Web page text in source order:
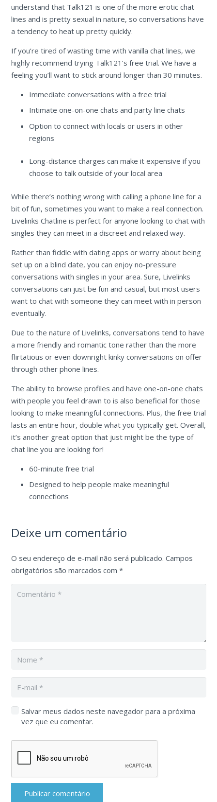
understand that Talk121 is one of the more erotic chat
lines and is pretty sexual in nature, so conversations have
a tendency to heat up pretty quickly.
If you’re tired of wasting time with vanilla chat lines, we
highly recommend trying Talk121’s free trial. We have a
feeling you’ll want to stick around longer than 30 minutes.
Immediate conversations with a free trial
Intimate one-on-one chats and party line chats
Option to connect with locals or users in other
regions
Long-distance charges can make it expensive if you
choose to talk outside of your local area
While there’s nothing wrong with calling a phone line for a
bit of fun, sometimes you want to make a real connection.
Livelinks Chatline is perfect for anyone looking to chat with
singles they can meet in a discreet and relaxed way.
Rather than fiddle with dating apps or worry about being
set up on a blind date, you can enjoy no-pressure
conversations with singles in your area. Sure, Livelinks
conversations can just be fun and casual, but most users
want to chat with someone they can meet with in person
eventually.
Due to the nature of Livelinks, conversations tend to have
a more friendly and romantic tone rather than the more
flirtatious or even downright kinky conversations on offer
through other phone lines.
The ability to browse profiles and have one-on-one chats
with people you feel drawn to is also beneficial for those
looking to make meaningful connections. Plus, the free trial
lasts an entire hour, double what you typically get. Overall,
it’s another great option that just might be the type of
chat line you are looking for!
60-minute free trial
Designed to help people make meaningful
connections
Deixe um comentário
O seu endereço de e-mail não será publicado. Campos
obrigatórios são marcados com *
Salvar meus dados neste navegador para a próxima
vez que eu comentar.
Publicar comentário